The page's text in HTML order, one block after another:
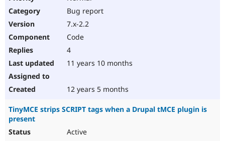
Bug report
7.x-2.2
Code
4
11 years 10 months
12 years 5 months
TinyMCE strips SCRIPT tags when a Drupal tMCE plugin is
present
Active